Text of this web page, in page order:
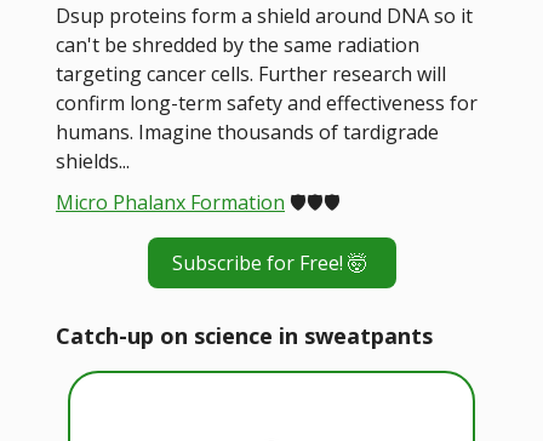
Dsup proteins form a shield around DNA so it
can't be shredded by the same radiation
targeting cancer cells. Further research will
confirm long-term safety and effectiveness for
humans. Imagine thousands of tardigrade
shields...
Micro Phalanx Formation 🛡️🛡️🛡️
Subscribe for Free! 🤯
Catch-up on science in sweatpants